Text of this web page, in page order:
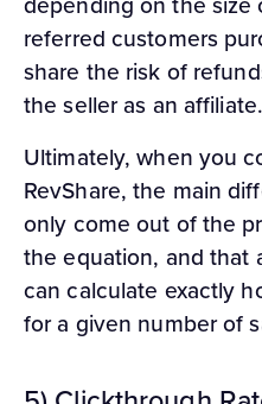
referred customers
share the risk of
the seller as an affiliate.
Ultimately, when you
RevShare, the main
only come out of the
the equation, and that
can calculate exactly
for a given number of